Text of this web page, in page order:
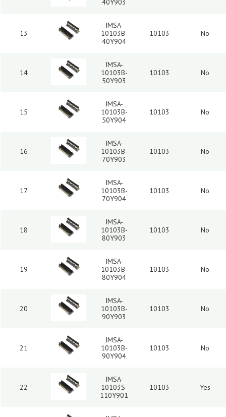
40Y903
13
IMSA-
10103B-
40Y904
10103 No
14
IMSA-
10103B-
50Y903
10103 No
15
IMSA-
10103B-
50Y904
10103 No
16
IMSA-
10103B-
70Y903
10103 No
17
IMSA-
10103B-
70Y904
10103 No
18
IMSA-
10103B-
80Y903
10103 No
19
IMSA-
10103B-
80Y904
10103 No
20
IMSA-
10103B-
90Y903
10103 No
21
IMSA-
10103B-
90Y904
10103 No
22
IMSA-
10103S-
110Y901
10103 Yes